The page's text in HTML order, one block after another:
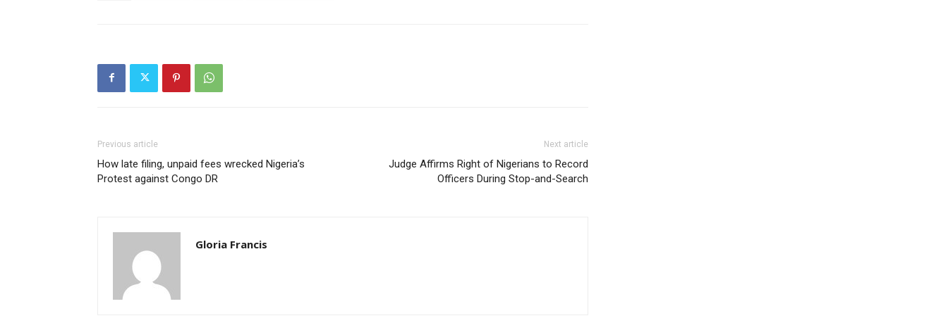
Previous article
How late filing, unpaid fees wrecked Nigeria’s
Protest against Congo DR
Next article
Judge Affirms Right of Nigerians to Record
Officers During Stop-and-Search
Gloria Francis